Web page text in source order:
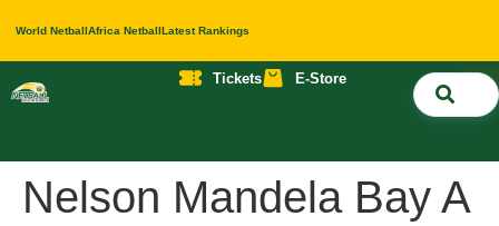
World NetballAfrica NetballLatest Rankings
Tickets E-Store
Nelson Mandela Bay A